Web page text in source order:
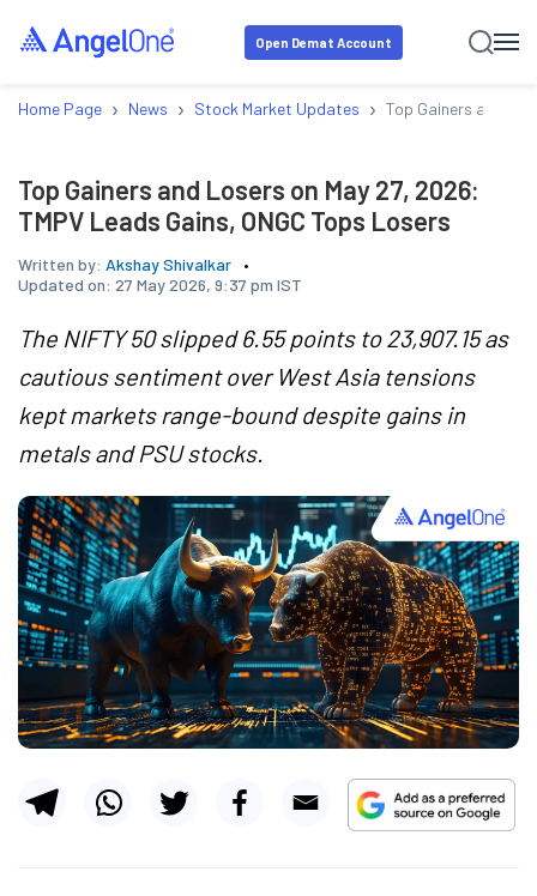
Open Demat Account
Home Page › News › Stock Market Updates › Top Gainers and
Top Gainers and Losers on May 27, 2026:
TMPV Leads Gains, ONGC Tops Losers
Written by: Akshay Shivalkar
Updated on: 27 May 2026, 9:37 pm IST
The NIFTY 50 slipped 6.55 points to 23,907.15 as
cautious sentiment over West Asia tensions
kept markets range-bound despite gains in
metals and PSU stocks.